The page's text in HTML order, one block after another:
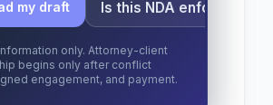
my draft Is this NDA enforceable?
only. Attorney-client
begins only after conflict
engagement, and payment.